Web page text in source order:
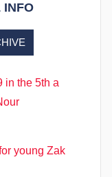
INFO
in the 5th a
young Zak